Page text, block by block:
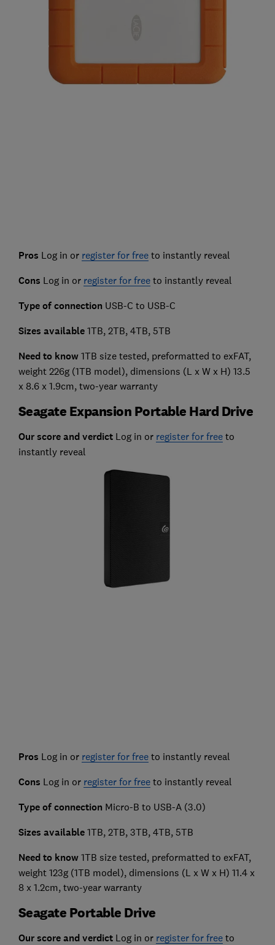
Pros Log in or register for freeto instantly reveal
Cons Log in or register for freeto instantly reveal
Type of connection USB-C to USB-C
Sizes available 1TB, 2TB, 4TB, 5TB
Need to know 1TB size tested, preformatted to exFAT,
weight 226g (1TB model), dimensions (L x W x H) 13.5
x 8.6 x 1.9cm, two-year warranty
Seagate Expansion Portable Hard Drive
Our score and verdict Log in or register for freeto
instantly reveal
Pros Log in or register for freeto instantly reveal
Cons Log in or register for freeto instantly reveal
Type of connection Micro-B to USB-A (3.0)
Sizes available 1TB, 2TB, 3TB, 4TB, 5TB
Need to know 1TB size tested, preformatted to exFAT,
weight 123g (1TB model), dimensions (L x W x H) 11.4 x
8 x 1.2cm, two-year warranty
Seagate Portable Drive
Our score and verdict Log in or register for freeto